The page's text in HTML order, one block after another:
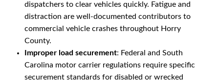
dispatchers to clear vehicles quickly. Fatigue and
distraction are well-documented contributors to
commercial vehicle crashes throughout Horry
County.
Improper load securement: Federal and South
Carolina motor carrier regulations require specific
securement standards for disabled or wrecked